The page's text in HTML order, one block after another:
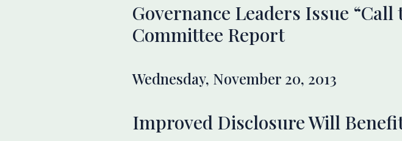
Governance Leaders Issue
Committee Report
Wednesday, November 20, 2013
Improved Disclosure Will